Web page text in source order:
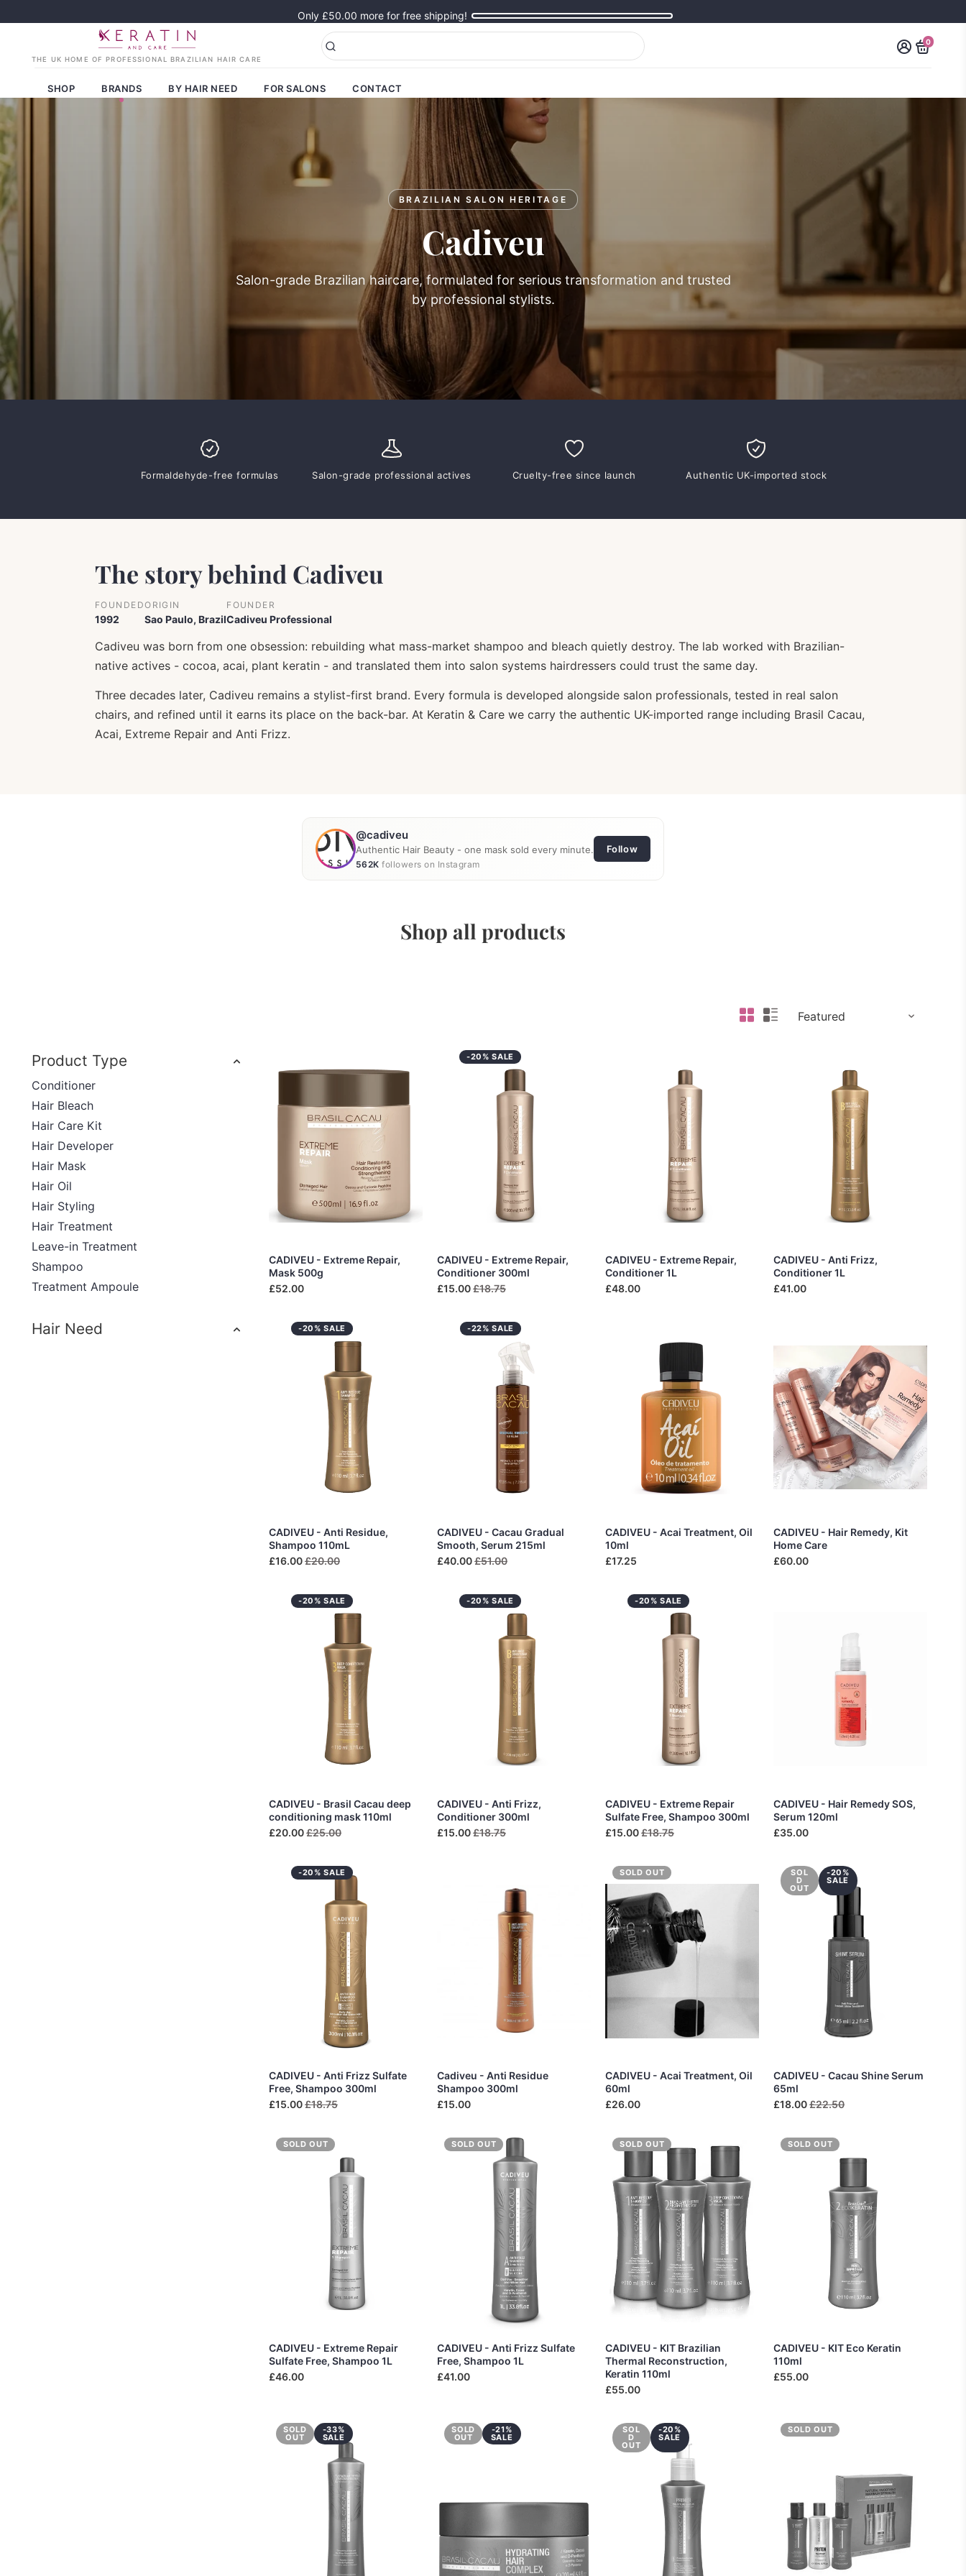
Only £50.00 more for free shipping!
0
SHOP BRANDS BY HAIR NEED FOR SALONS CONTACT
BRAZILIAN SALON HERITAGE
Cadiveu
Salon-grade Brazilian haircare, formulated for serious transformation and trusted
by professional stylists.
Formaldehyde-free formulas Salon-grade professional actives Cruelty-free since launch Authentic UK-imported stock
The story behind Cadiveu
FOUNDED
1992
ORIGIN
Sao Paulo, Brazil
FOUNDER
Cadiveu Professional
Cadiveu was born from one obsession: rebuilding what mass-market shampoo and bleach quietly destroy. The lab worked with Brazilian-
native actives - cocoa, acai, plant keratin - and translated them into salon systems hairdressers could trust the same day.
Three decades later, Cadiveu remains a stylist-first brand. Every formula is developed alongside salon professionals, tested in real salon
chairs, and refined until it earns its place on the back-bar. At Keratin & Care we carry the authentic UK-imported range including Brasil Cacau,
Acai, Extreme Repair and Anti Frizz.
@cadiveu
Authentic Hair Beauty - one mask sold every minute.
562K followers on Instagram
Follow
Shop all products
Product Type
Conditioner
Hair Bleach
Hair Care Kit
Hair Developer
Hair Mask
Hair Oil
Hair Styling
Hair Treatment
Leave-in Treatment
Shampoo
Treatment Ampoule
Hair Need
CADIVEU - Extreme Repair,
Mask 500g
£52.00
-20% SALE
CADIVEU - Extreme Repair,
Conditioner 300ml
£15.00£18.75
CADIVEU - Extreme Repair,
Conditioner 1L
£48.00
CADIVEU - Anti Frizz,
Conditioner 1L
£41.00
-20% SALE
CADIVEU - Anti Residue,
Shampoo 110mL
£16.00£20.00
-22% SALE
CADIVEU - Cacau Gradual
Smooth, Serum 215ml
£40.00£51.00
CADIVEU - Acai Treatment, Oil
10ml
£17.25
CADIVEU - Hair Remedy, Kit
Home Care
£60.00
-20% SALE
CADIVEU - Brasil Cacau deep
conditioning mask 110ml
£20.00£25.00
-20% SALE
CADIVEU - Anti Frizz,
Conditioner 300ml
£15.00£18.75
-20% SALE
CADIVEU - Extreme Repair
Sulfate Free, Shampoo 300ml
£15.00£18.75
CADIVEU - Hair Remedy SOS,
Serum 120ml
£35.00
-20% SALE
CADIVEU - Anti Frizz Sulfate
Free, Shampoo 300ml
£15.00£18.75
Cadiveu - Anti Residue
Shampoo 300ml
£15.00
SOLD OUT
CADIVEU - Acai Treatment, Oil
60ml
£26.00
SOL
D
OUT
-20%
SALE
CADIVEU - Cacau Shine Serum
65ml
£18.00£22.50
SOLD OUT
CADIVEU - Extreme Repair
Sulfate Free, Shampoo 1L
£46.00
SOLD OUT
CADIVEU - Anti Frizz Sulfate
Free, Shampoo 1L
£41.00
SOLD OUT
CADIVEU - KIT Brazilian
Thermal Reconstruction,
Keratin 110ml
£55.00
SOLD OUT
CADIVEU - KIT Eco Keratin
110ml
£55.00
SOLD
OUT
-33%
SALE
SOLD
OUT
-21%
SALE
SOL
D
OUT
-20%
SALE
SOLD OUT